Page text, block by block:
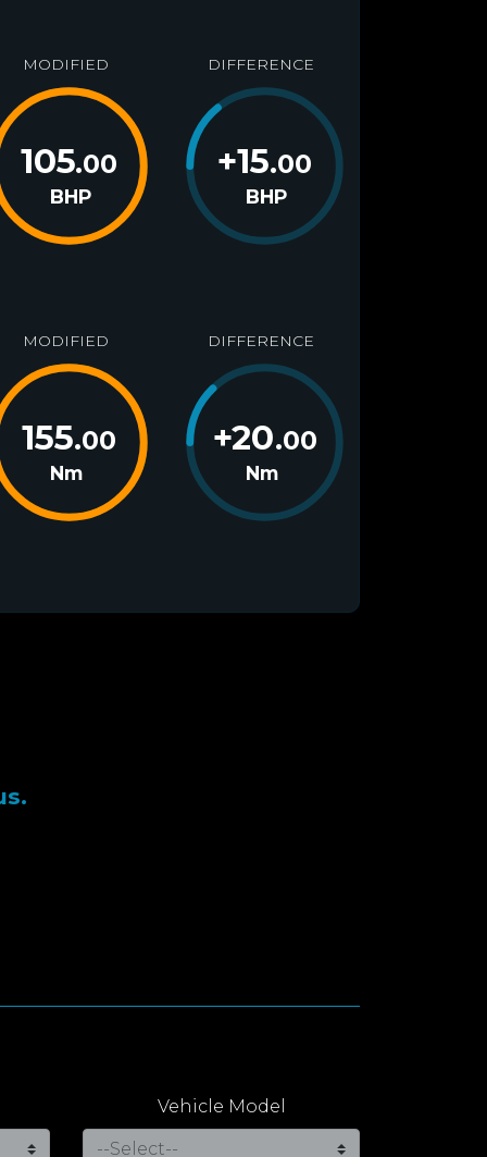
MODIFIED
105.00
BHP
DIFFERENCE
+15.00
BHP
MODIFIED
155.00
Nm
DIFFERENCE
+20.00
Nm
Vehicle Model